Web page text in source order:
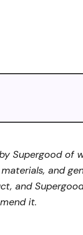
Supergood of
and
and
it.